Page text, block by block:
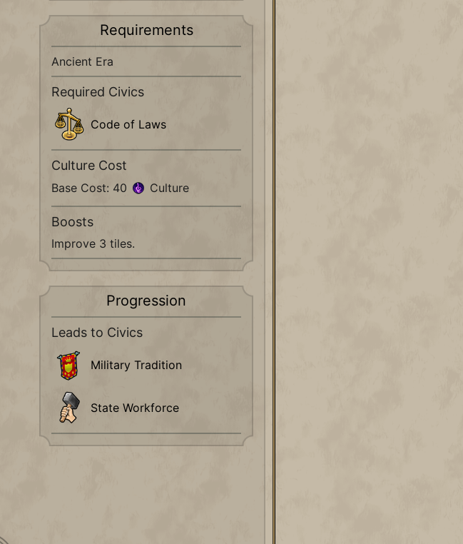
Requirements
Ancient Era
Required Civics
Code of Laws
Culture Cost
Base Cost: 40 Culture
Boosts
Improve 3 tiles.
Progression
Leads to Civics
Military Tradition
State Workforce